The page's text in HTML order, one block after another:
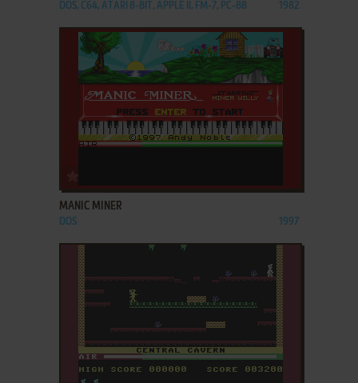
DOS, C64, ATARI 8-BIT, APPLE II, FM-7, PC-88 1982
MANIC MINER
DOS 1997